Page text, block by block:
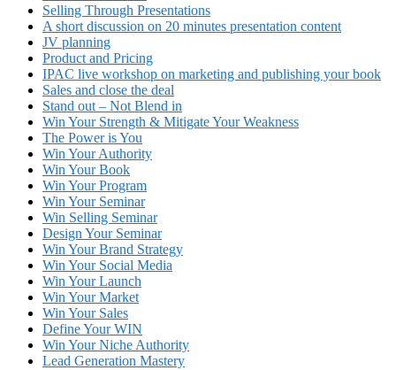
Selling Through Presentations
A short discussion on 20 minutes presentation content
JV planning
Product and Pricing
IPAC live workshop on marketing and publishing your book
Sales and close the deal
Stand out – Not Blend in
Win Your Strength & Mitigate Your Weakness
The Power is You
Win Your Authority
Win Your Book
Win Your Program
Win Your Seminar
Win Selling Seminar
Design Your Seminar
Win Your Brand Strategy
Win Your Social Media
Win Your Launch
Win Your Market
Win Your Sales
Define Your WIN
Win Your Niche Authority
Lead Generation Mastery